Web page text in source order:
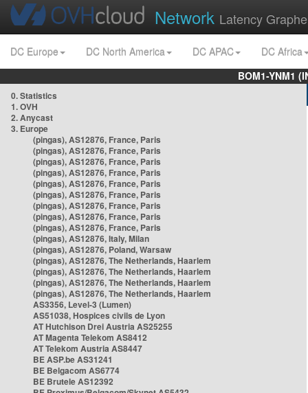
Network Latency
DC Europe DC North America DC APAC
DC Africa
BOM1-YNM1
0. Statistics
1. OVH
2. Anycast
3. Europe
(pingas), AS12876, France, Paris
(pingas), AS12876, France, Paris
(pingas), AS12876, France, Paris
(pingas), AS12876, France, Paris
(pingas), AS12876, France, Paris
(pingas), AS12876, France, Paris
(pingas), AS12876, France, Paris
(pingas), AS12876, France, Paris
(pingas), AS12876, France, Paris
(pingas), AS12876, Italy, Milan
(pingas), AS12876, Poland, Warsaw
(pingas), AS12876, The Netherlands, Haarlem
(pingas), AS12876, The Netherlands, Haarlem
(pingas), AS12876, The Netherlands, Haarlem
(pingas), AS12876, The Netherlands, Haarlem
AS3356, Level-3 (Lumen)
AS51038, Hospices civils de Lyon
AT Hutchison Drei Austria AS25255
AT Magenta Telekom AS8412
AT Telekom Austria AS8447
BE ASP.be AS31241
BE Belgacom AS6774
BE Brutele AS12392